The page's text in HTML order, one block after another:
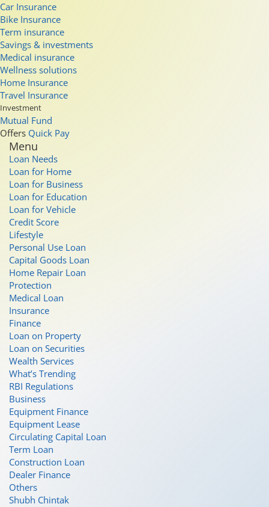
Car Insurance
Bike Insurance
Term insurance
Savings & investments
Medical insurance
Wellness solutions
Home Insurance
Travel Insurance
Investment
Mutual Fund
Offers Quick Pay
Menu
Loan Needs
Loan for Home
Loan for Business
Loan for Education
Loan for Vehicle
Credit Score
Lifestyle
Personal Use Loan
Capital Goods Loan
Home Repair Loan
Protection
Medical Loan
Insurance
Finance
Loan on Property
Loan on Securities
Wealth Services
What’s Trending
RBI Regulations
Business
Equipment Finance
Equipment Lease
Circulating Capital Loan
Term Loan
Construction Loan
Dealer Finance
Others
Shubh Chintak